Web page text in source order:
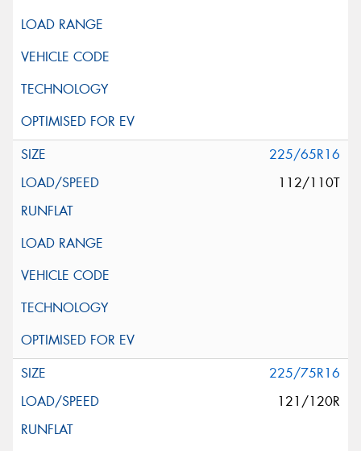
225/65R16
112/110T
225/75R16
121/120R